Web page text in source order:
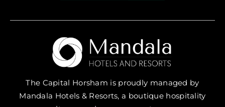
The Capital Horsham is proudly managed by
Mandala Hotels & Resorts, a boutique hospitality